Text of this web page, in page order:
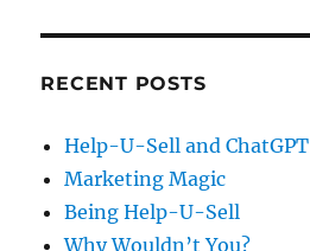
RECENT POSTS
Help-U-Sell and ChatGPT
Marketing Magic
Being Help-U-Sell
Why Wouldn’t You?